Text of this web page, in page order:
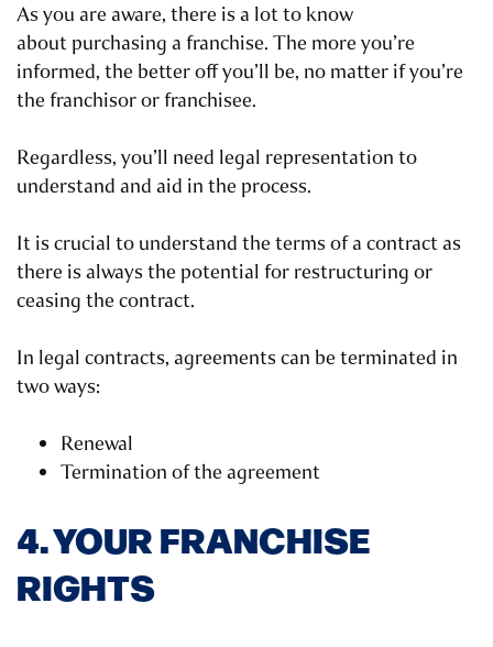
As you are aware, there is a lot to know
about purchasing a franchise. The more you’re
informed, the better off you’ll be, no matter if you’re
the franchisor or franchisee.
Regardless, you’ll need legal representation to
understand and aid in the process.
It is crucial to understand the terms of a contract as
there is always the potential for restructuring or
ceasing the contract.
In legal contracts, agreements can be terminated in
two ways:
Renewal
Termination of the agreement
4. YOUR FRANCHISE
RIGHTS